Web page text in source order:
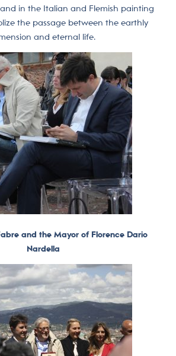
in the Italian and Flemish painting
the passage between the earthly
and eternal life.
and the Mayor of Florence Dario
Nardella